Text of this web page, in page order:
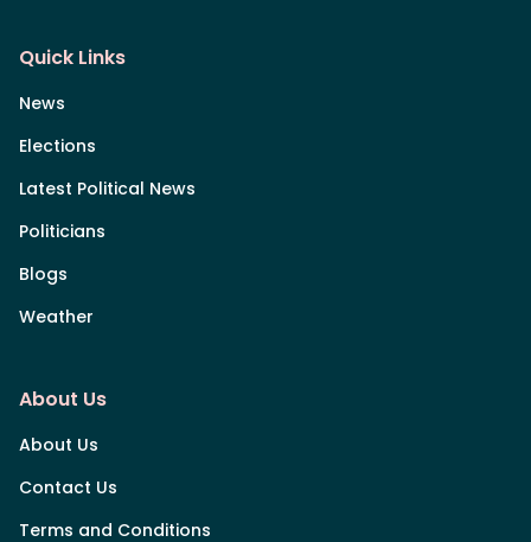
Quick Links
News
Elections
Latest Political News
Politicians
Blogs
Weather
About Us
About Us
Contact Us
Terms and Conditions